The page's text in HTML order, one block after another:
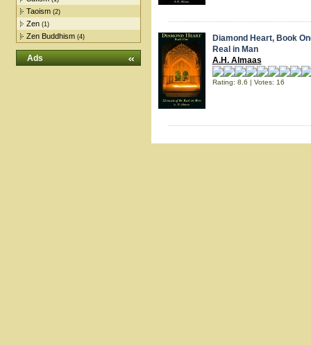
Taoism (2)
Zen (1)
Zen Buddhism (4)
Ads
Diamond Heart, Book
Real in Man
A.H. Almaas
Rating: 8.6 | Votes: 16